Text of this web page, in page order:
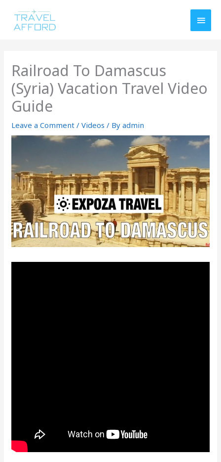
content
Railroad To Damascus
(Syria) Vacation Travel Video
Guide
Leave a Comment /Videos / Byadmin